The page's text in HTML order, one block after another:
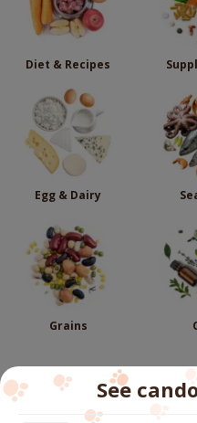
Diet & Recipes
Egg & Dairy
Grains
See